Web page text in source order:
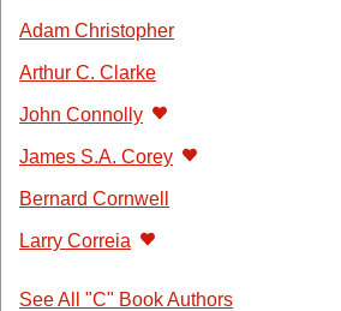
Adam Christopher
Arthur C. Clarke
John Connolly
James S.A. Corey
Bernard Cornwell
Larry Correia
See All "C" Book Authors